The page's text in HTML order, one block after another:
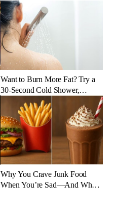
Appear
Want to Burn More Fat? Try a
30-Second Cold Shower,
Experts Say
Why You Crave Junk Food
When You’re Sad—And What